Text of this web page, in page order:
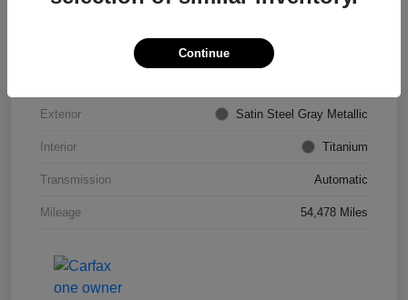
Exterior Satin Steel Gray Metallic
Interior Titanium
Transmission Automatic
Mileage 54,478 Miles
Continue